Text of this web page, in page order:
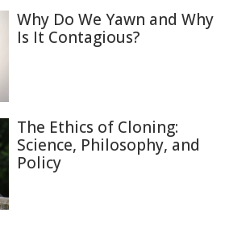
Why Do We Yawn and Why
Is It Contagious?
The Ethics of Cloning:
Science, Philosophy, and
Policy